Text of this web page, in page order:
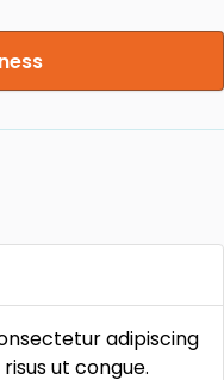
adipiscing
ut congue.